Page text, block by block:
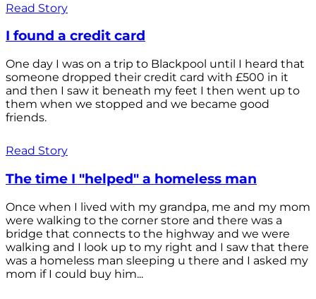
Read Story
I found a credit card
One day I was on a trip to Blackpool until I heard that
someone dropped their credit card with £500 in it
and then I saw it beneath my feet I then went up to
them when we stopped and we became good
friends.
Read Story
The time I "helped" a homeless man
Once when I lived with my grandpa, me and my mom
were walking to the corner store and there was a
bridge that connects to the highway and we were
walking and I look up to my right and I saw that there
was a homeless man sleeping u there and I asked my
mom if I could buy him...